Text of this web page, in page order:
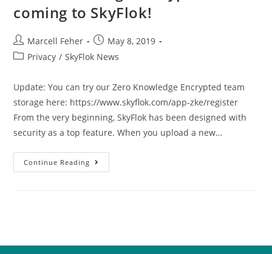
coming to SkyFlok!
Marcell Feher
May 8, 2019
Privacy / SkyFlok News
Update: You can try our Zero Knowledge Encrypted team
storage here: https://www.skyflok.com/app-zke/register
From the very beginning, SkyFlok has been designed with
security as a top feature. When you upload a new…
Continue Reading